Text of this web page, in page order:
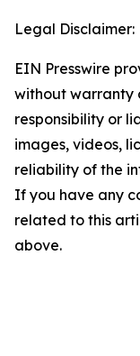
Legal Disclaimer:
EIN Presswire
without warranty
responsibility or
images, videos,
reliability of the
If you have any
related to this
above.